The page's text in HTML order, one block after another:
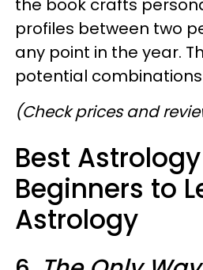
the book crafts
profiles between two
any point in the year.
potential
(Check prices and
Best
Beginners to
Astrology